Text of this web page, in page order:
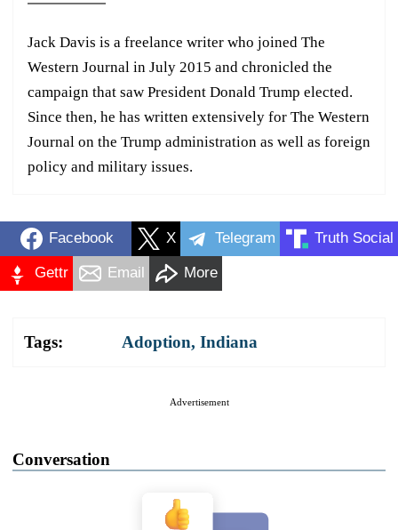
Jack Davis is a freelance writer who joined The
Western Journal in July 2015 and chronicled the
campaign that saw President Donald Trump elected.
Since then, he has written extensively for The Western
Journal on the Trump administration as well as foreign
policy and military issues.
Facebook X Telegram Truth Social
Gettr Email More
Tags: Adoption, Indiana
Advertisement
Conversation